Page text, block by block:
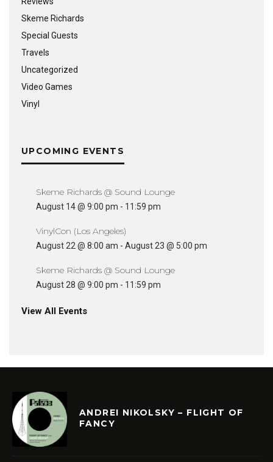
Skeme Richards
Special Guests
Travels
Uncategorized
Video Games
Vinyl
UPCOMING EVENTS
Skeme Richards @ Sound Lounge
August 14 @ 9:00 pm - 11:59 pm
VinylCon (Los Angeles)
August 22 @ 8:00 am - August 23 @ 5:00 pm
Skeme Richards @ Sound Lounge
August 28 @ 9:00 pm - 11:59 pm
View All Events
ANDREI NIKOLSKY – FLIGHT OF
FANCY